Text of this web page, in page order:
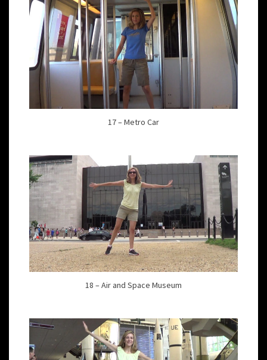
17 – Metro Car
18 – Air and Space Museum